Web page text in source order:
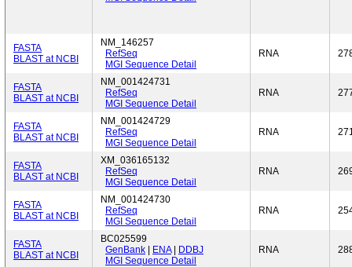
FASTA
BLAST at NCBI
NM_146257
RefSeq
MGI Sequence Detail
RNA
FASTA
BLAST at NCBI
NM_001424731
RefSeq
MGI Sequence Detail
RNA
FASTA
BLAST at NCBI
NM_001424729
RefSeq
MGI Sequence Detail
RNA
FASTA
BLAST at NCBI
XM_036165132
RefSeq
MGI Sequence Detail
RNA
FASTA
BLAST at NCBI
NM_001424730
RefSeq
MGI Sequence Detail
RNA
FASTA
BLAST at NCBI
BC025599
GenBank
ENA|
DDBJ
MGI Sequence Detail
RNA